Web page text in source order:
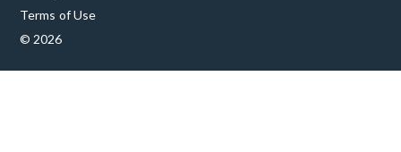
Terms of Use
© 2026